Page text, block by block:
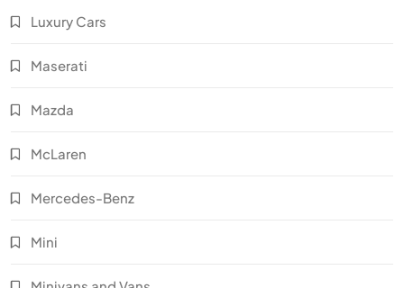
Luxury Cars
Maserati
Mazda
McLaren
Mercedes-Benz
Mini